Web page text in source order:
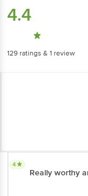
4.4
129 ratings & 1 review
4
Really worthy